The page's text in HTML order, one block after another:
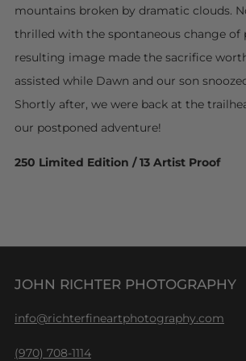
mountains broken by dramatic clouds.
thrilled with the spontaneous change of
resulting image made the sacrifice
assisted while Dawn and our son
Shortly after, we were back at the
our postponed adventure!
250 Limited Edition / 13 Artist Proof
JOHN RICHTER PHOTOGRAPHY
info@richterfineartphotography.com
(970) 708-1114